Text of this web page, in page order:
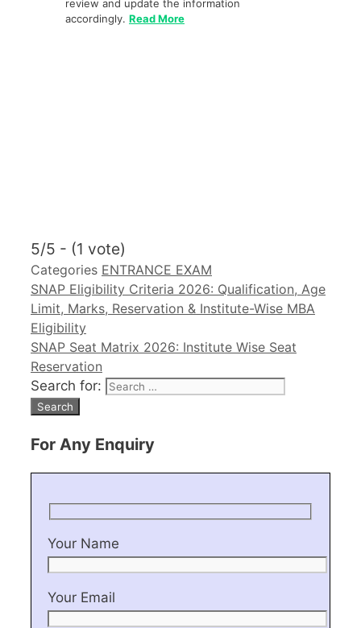
review and update the information
accordingly. Read More
5/5 - (1 vote)
Categories ENTRANCE EXAM
SNAP Eligibility Criteria 2026: Qualification, Age
Limit, Marks, Reservation & Institute-Wise MBA
Eligibility
SNAP Seat Matrix 2026: Institute Wise Seat
Reservation
Search for:
For Any Enquiry
Your Name
Your Email